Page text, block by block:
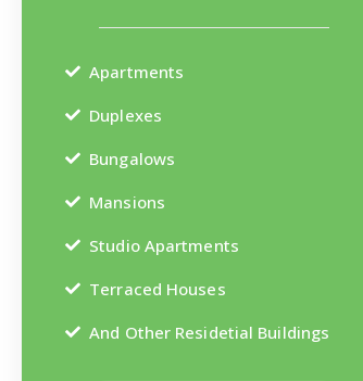
Apartments
Duplexes
Bungalows
Mansions
Studio Apartments
Terraced Houses
And Other Residetial Buildings